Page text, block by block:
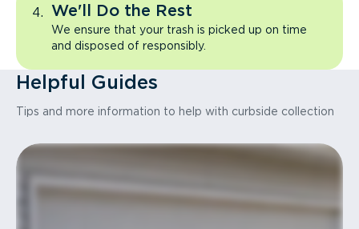
We'll Do the Rest
We ensure that your trash is picked up on time
and disposed of responsibly.
Helpful Guides
Tips and more information to help with curbside collection